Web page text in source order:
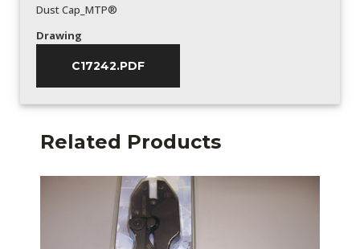
Dust Cap_MTP®
Drawing
C17242.PDF
Related Products